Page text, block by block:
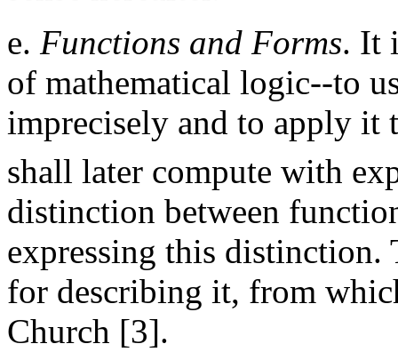
e. Functions and Forms. It
of mathematical logic--to
imprecisely and to apply it
shall later compute with
distinction between
expressing this
for describing it, from
Church [3].